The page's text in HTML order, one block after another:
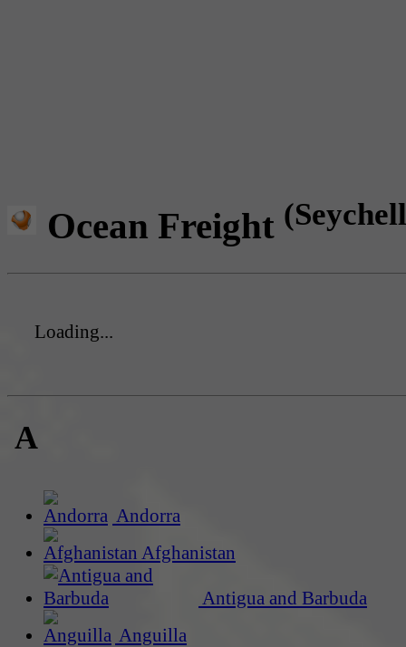
Ocean Freight
Loading...
A
Andorra
Afghanistan
Antigua and Barbuda
Anguilla